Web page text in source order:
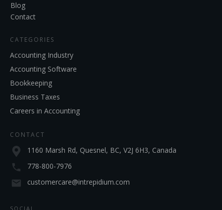
Blog
Contact
CATEGORIES
Accounting Industry
Accounting Software
Bookkeeping
Business Taxes
Careers in Accounting
CONTACT
1160 Marsh Rd, Quesnel, BC, V2J 6H3, Canada
778-800-7976
customercare@intrepidium.com
SOCIAL